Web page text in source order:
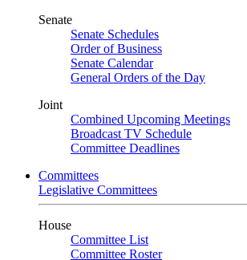
Senate
Senate Schedules
Order of Business
Senate Calendar
General Orders of the Day
Joint
Combined Upcoming Meetings
Broadcast TV Schedule
Committee Deadlines
Committees
Legislative Committees
House
Committee List
Committee Roster